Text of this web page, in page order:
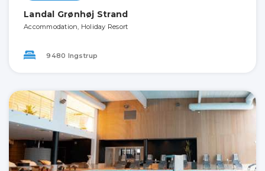
Landal Grønhøj Strand
Accommodation, Holiday Resort
9480 Ingstrup